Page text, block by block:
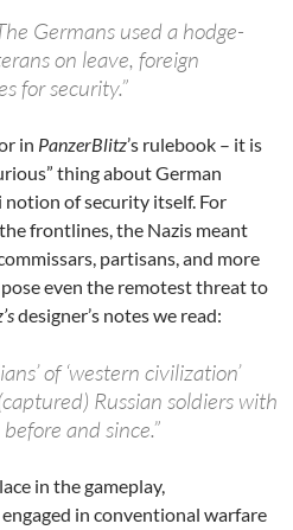
Germans used a hodge-
on leave, foreign
for security.”
in PanzerBlitz’s rulebook – it is
thing about German
notion of security itself. For
frontlines, the Nazis meant
partisans, and more
even the remotest threat to
designer’s notes we read:
of ‘western civilization’
Russian soldiers with
and since.”
in the gameplay,
in conventional warfare